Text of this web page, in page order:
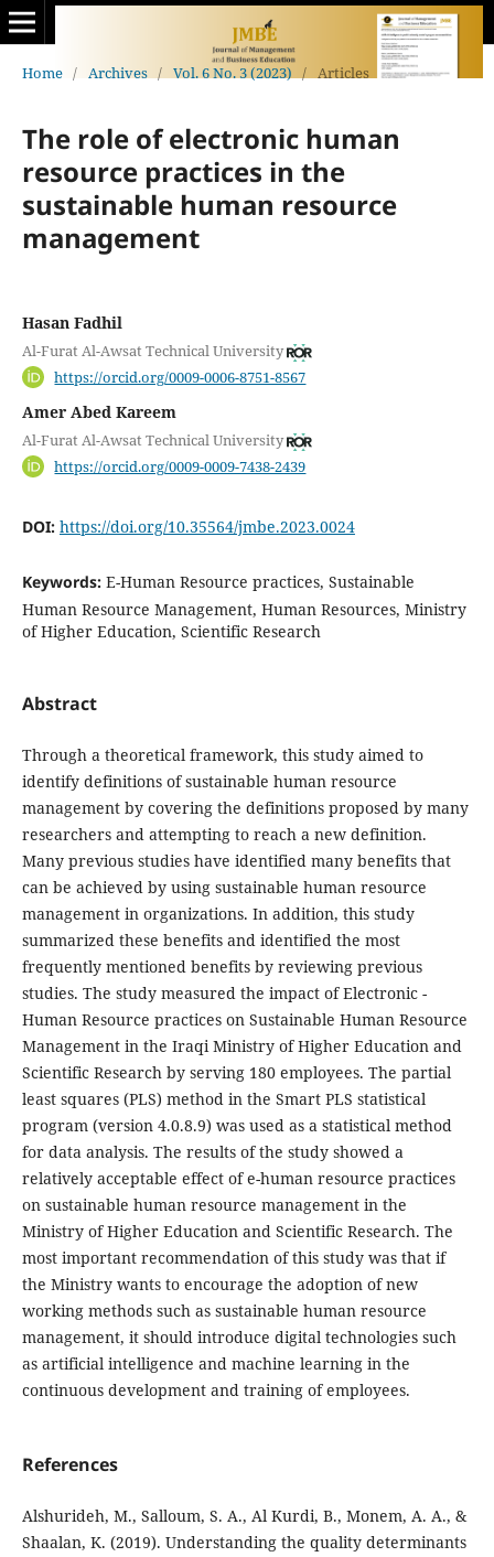
Home / Archives / Vol. 6 No. 3 (2023) / Articles
The role of electronic human
resource practices in the
sustainable human resource
management
Hasan Fadhil
Al-Furat Al-Awsat Technical University
https://orcid.org/0009-0006-8751-8567
Amer Abed Kareem
Al-Furat Al-Awsat Technical University
https://orcid.org/0009-0009-7438-2439
DOI: https://doi.org/10.35564/jmbe.2023.0024
Keywords: E-Human Resource practices, Sustainable
Human Resource Management, Human Resources, Ministry
of Higher Education, Scientific Research
Abstract
Through a theoretical framework, this study aimed to
identify definitions of sustainable human resource
management by covering the definitions proposed by many
researchers and attempting to reach a new definition.
Many previous studies have identified many benefits that
can be achieved by using sustainable human resource
management in organizations. In addition, this study
summarized these benefits and identified the most
frequently mentioned benefits by reviewing previous
studies. The study measured the impact of Electronic -
Human Resource practices on Sustainable Human Resource
Management in the Iraqi Ministry of Higher Education and
Scientific Research by serving 180 employees. The partial
least squares (PLS) method in the Smart PLS statistical
program (version 4.0.8.9) was used as a statistical method
for data analysis. The results of the study showed a
relatively acceptable effect of e-human resource practices
on sustainable human resource management in the
Ministry of Higher Education and Scientific Research. The
most important recommendation of this study was that if
the Ministry wants to encourage the adoption of new
working methods such as sustainable human resource
management, it should introduce digital technologies such
as artificial intelligence and machine learning in the
continuous development and training of employees.
References
Alshurideh, M., Salloum, S. A., Al Kurdi, B., Monem, A. A., &
Shaalan, K. (2019). Understanding the quality determinants